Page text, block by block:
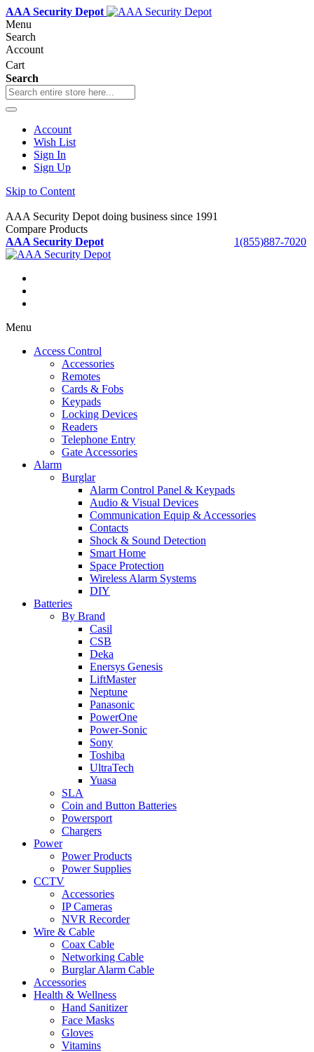
AAA Security Depot
Menu
Search
Account
Cart
Search
Account
Wish List
Sign In
Sign Up
Skip to Content
AAA Security Depot doing business since 1991
Compare Products
1(855)887-7020
AAA Security Depot
Menu
Access Control
Accessories
Remotes
Cards & Fobs
Keypads
Locking Devices
Readers
Telephone Entry
Gate Accessories
Alarm
Burglar
Alarm Control Panel & Keypads
Audio & Visual Devices
Communication Equip & Accessories
Contacts
Shock & Sound Detection
Smart Home
Space Protection
Wireless Alarm Systems
DIY
Batteries
By Brand
Casil
CSB
Deka
Enersys Genesis
LiftMaster
Neptune
Panasonic
PowerOne
Power-Sonic
Sony
Toshiba
UltraTech
Yuasa
SLA
Coin and Button Batteries
Powersport
Chargers
Power
Power Products
Power Supplies
CCTV
Accessories
IP Cameras
NVR Recorder
Wire & Cable
Coax Cable
Networking Cable
Burglar Alarm Cable
Accessories
Health & Wellness
Hand Sanitizer
Face Masks
Gloves
Vitamins